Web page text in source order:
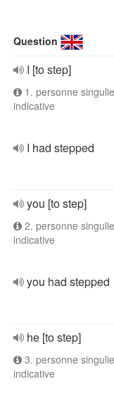
Question
I [to step]
1. personne
indicative
I had stepped
you [to step]
2. personne
indicative
you had stepped
he [to step]
3. personne
indicative